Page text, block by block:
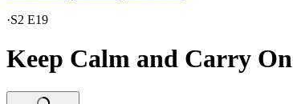
·S2 E19
Keep Calm and Carry On